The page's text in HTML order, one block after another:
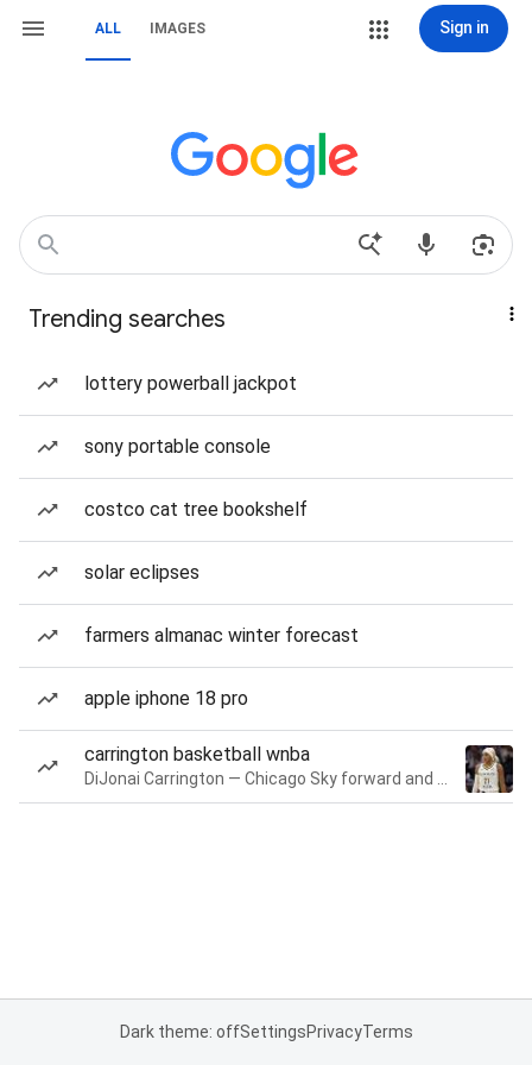
ALL IMAGES Sign in
Trending searches
lottery powerball jackpot
sony portable console
costco cat tree bookshelf
solar eclipses
farmers almanac winter forecast
apple iphone 18 pro
carrington basketball wnba
Dark theme: offSettingsPrivacyTerms